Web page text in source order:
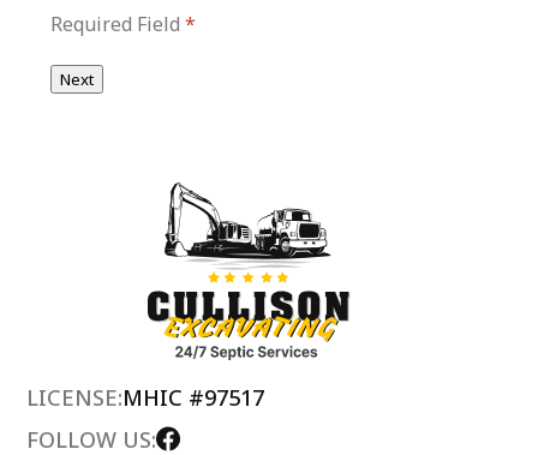
Required Field*
Next
LICENSE:MHIC #97517
FOLLOW US: